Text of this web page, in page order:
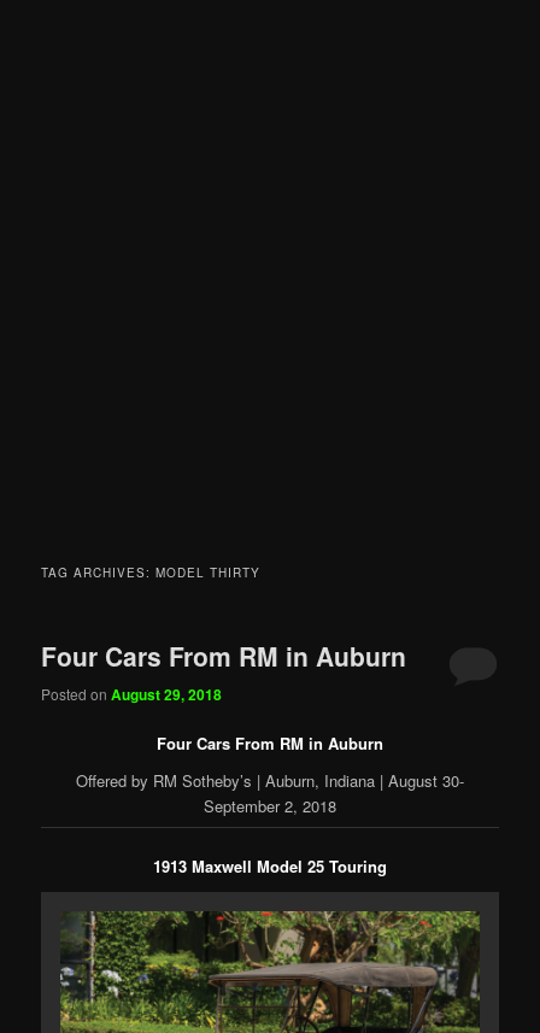
TAG ARCHIVES:MODEL THIRTY
Four Cars From RM in Auburn
Posted onAugust 29, 2018
Four Cars From RM in Auburn
Offered by RM Sotheby’s | Auburn, Indiana | August 30-
September 2, 2018
1913 Maxwell Model 25 Touring